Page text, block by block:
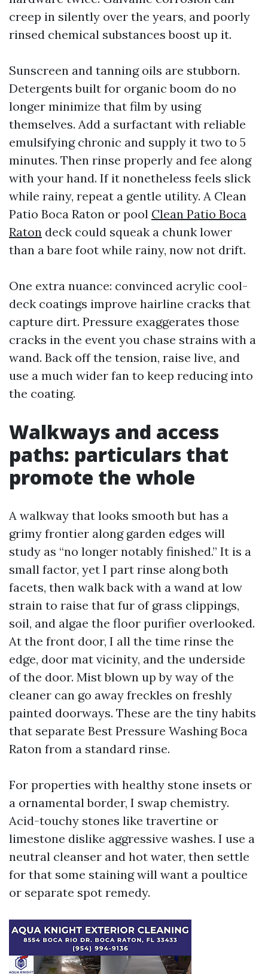
creep in silently over the years, and poorly
rinsed chemical substances boost up it.
Sunscreen and tanning oils are stubborn.
Detergents built for organic boom do no
longer minimize that film by using
themselves. Add a surfactant with reliable
emulsifying chronic and supply it two to 5
minutes. Then rinse properly and fee along
with your hand. If it nonetheless feels slick
while rainy, repeat a gentle utility. A Clean
Patio Boca Raton or pool Clean Patio Boca
Raton deck could squeak a chunk lower
than a bare foot while rainy, now not drift.
One extra nuance: convinced acrylic cool-
deck coatings improve hairline cracks that
capture dirt. Pressure exaggerates those
cracks in the event you chase strains with a
wand. Back off the tension, raise live, and
use a much wider fan to keep reducing into
the coating.
Walkways and access
paths: particulars that
promote the whole
A walkway that looks smooth but has a
grimy frontier along garden edges will
study as “no longer notably finished.” It is a
small factor, yet I part rinse along both
facets, then walk back with a wand at low
strain to raise that fur of grass clippings,
soil, and algae the floor purifier overlooked.
At the front door, I all the time rinse the
edge, door mat vicinity, and the underside
of the door. Mist blown up by way of the
cleaner can go away freckles on freshly
painted doorways. These are the tiny habits
that separate Best Pressure Washing Boca
Raton from a standard rinse.
For properties with healthy stone insets or
a ornamental border, I swap chemistry.
Acid-touchy stones like travertine or
limestone dislike aggressive washes. I use a
neutral cleanser and hot water, then settle
for that some staining will want a poultice
or separate spot remedy.